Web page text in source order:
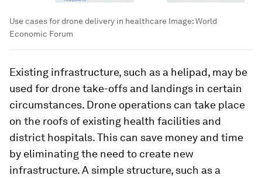
Use cases for drone delivery in healthcare Image:World
Economic Forum
Existing infrastructure, such as a helipad, may be
used for drone take-offs and landings in certain
circumstances. Drone operations can take place
on the roofs of existing health facilities and
district hospitals. This can save money and time
by eliminating the need to create new
infrastructure. A simple structure, such as a